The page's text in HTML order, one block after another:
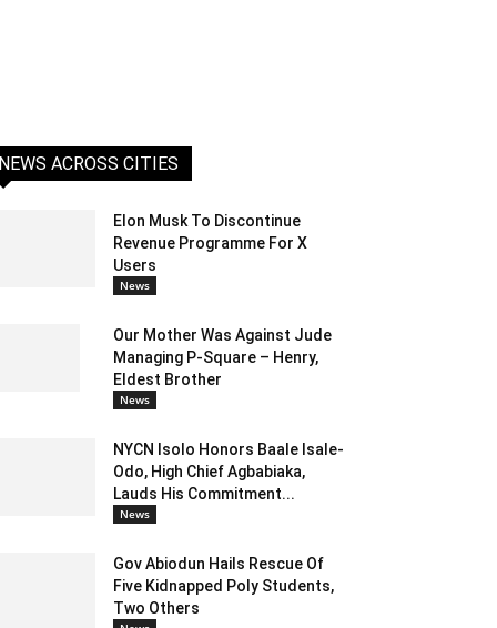
NEWS ACROSS CITIES
Elon Musk To Discontinue
Revenue Programme For X
Users
News
Our Mother Was Against Jude
Managing P-Square – Henry,
Eldest Brother
News
NYCN Isolo Honors Baale Isale-
Odo, High Chief Agbabiaka,
Lauds His Commitment...
News
Gov Abiodun Hails Rescue Of
Five Kidnapped Poly Students,
Two Others